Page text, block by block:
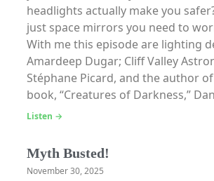
headlights actually make you
just space mirrors you need to
With me this episode are lighting
Amardeep Dugar; Cliff Valley
Stéphane Picard, and the author
book, “Creatures of Darkness,”
Listen →
Myth Busted!
November 30, 2025